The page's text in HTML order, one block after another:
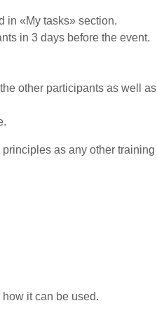
in «My tasks» section.
in 3 days before the event.
other participants as well as
as any other training
it can be used.